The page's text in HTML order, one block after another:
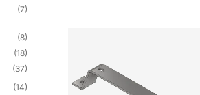
(7)
(8)
(18)
(37)
(14)